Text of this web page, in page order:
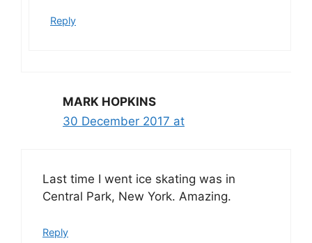
Reply
MARK HOPKINS
30 December 2017 at
Last time I went ice skating was in
Central Park, New York. Amazing.
Reply